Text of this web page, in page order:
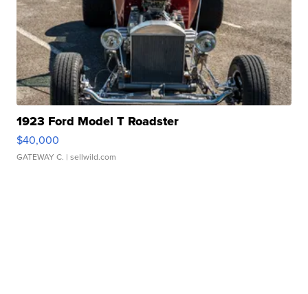
1923 Ford Model T Roadster
$40,000
GATEWAY C. | sellwild.com